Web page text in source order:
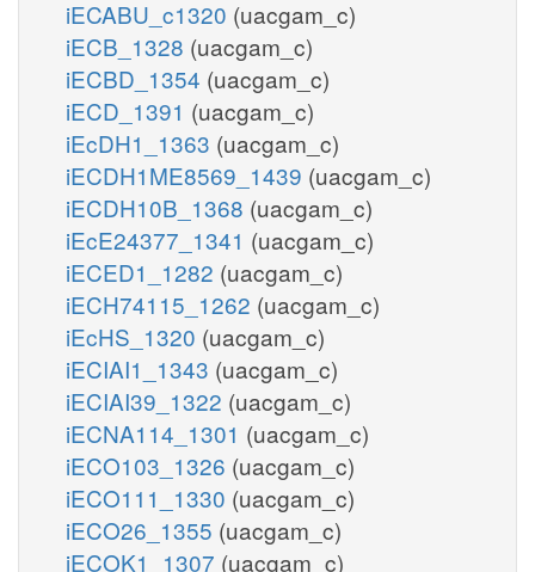
iECABU_c1320 (uacgam_c)
iECB_1328 (uacgam_c)
iECBD_1354 (uacgam_c)
iECD_1391 (uacgam_c)
iEcDH1_1363 (uacgam_c)
iECDH1ME8569_1439 (uacgam_c)
iECDH10B_1368 (uacgam_c)
iEcE24377_1341 (uacgam_c)
iECED1_1282 (uacgam_c)
iECH74115_1262 (uacgam_c)
iEcHS_1320 (uacgam_c)
iECIAI1_1343 (uacgam_c)
iECIAI39_1322 (uacgam_c)
iECNA114_1301 (uacgam_c)
iECO103_1326 (uacgam_c)
iECO111_1330 (uacgam_c)
iECO26_1355 (uacgam_c)
iECOK1_1307 (uacgam_c)